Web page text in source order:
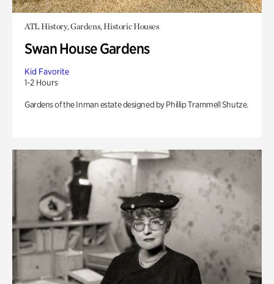
ATL History, Gardens, Historic Houses
Swan House Gardens
Kid Favorite
1-2 Hours
Gardens of the Inman estate designed by Phillip Trammell Shutze.